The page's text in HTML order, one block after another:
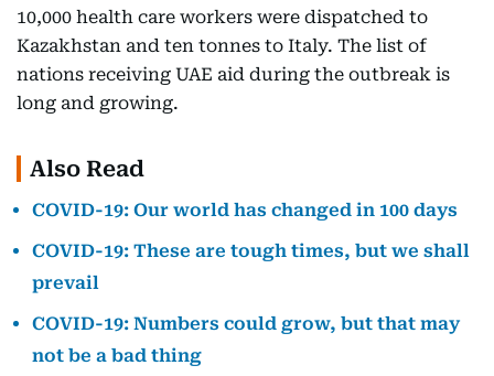
10,000 health care workers were dispatched to
Kazakhstan and ten tonnes to Italy. The list of
nations receiving UAE aid during the outbreak is
long and growing.
Also Read
COVID-19: Our world has changed in 100 days
COVID-19: These are tough times, but we shall
prevail
COVID-19: Numbers could grow, but that may
not be a bad thing